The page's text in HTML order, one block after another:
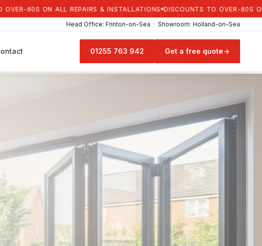
60S ON ALL REPAIRS & INSTALLATIONS DISCOUNTS TO OVER-60S ON ALL
Head Office: Frinton-on-Sea · Showroom: Holland-on-Sea
01255 763 942 Get a free quote→